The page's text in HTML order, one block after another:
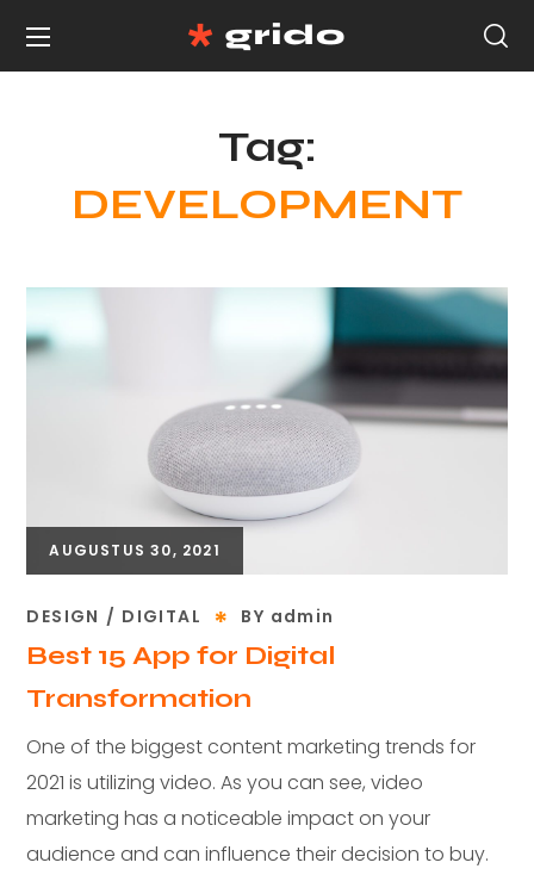
Tag:
DEVELOPMENT
AUGUSTUS 30, 2021
DESIGN DIGITAL BY admin
Best 15 App for Digital
Transformation
One of the biggest content marketing trends for
2021 is utilizing video. As you can see, video
marketing has a noticeable impact on your
audience and can influence their decision to buy.